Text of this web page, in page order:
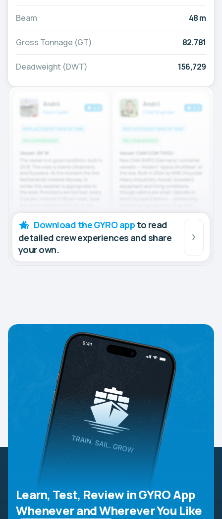
Beam 48 m
Gross Tonnage (GT) 82,781
Deadweight (DWT) 156,729
Download the GYRO app to read
detailed crew experiences and share
your own.
Learn, Test, Review in GYRO App
Whenever and Wherever You Like